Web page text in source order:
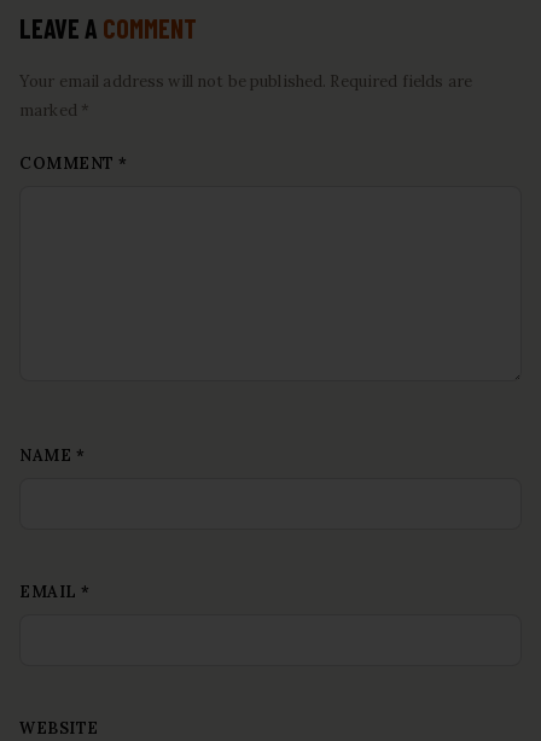
LEAVE A COMMENT
Your email address will not be published. Required fields are
marked *
COMMENT *
NAME *
EMAIL *
WEBSITE